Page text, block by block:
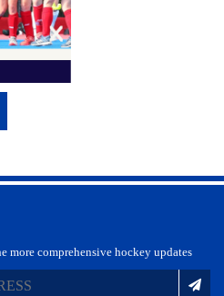
more comprehensive hockey updates